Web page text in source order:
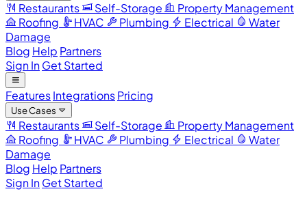
Restaurants Self-Storage
Property Management
Roofing
HVAC Plumbing Electrical
Water
Damage
Blog Help Partners
Sign InGet Started
FeaturesIntegrationsPricing
Use Cases
Restaurants Self-Storage
Property Management
Roofing
HVAC Plumbing Electrical
Water
Damage
Blog Help Partners
Sign InGet Started